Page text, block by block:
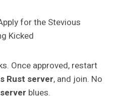
Once approved, restart
Rust server, and join. No
blues.